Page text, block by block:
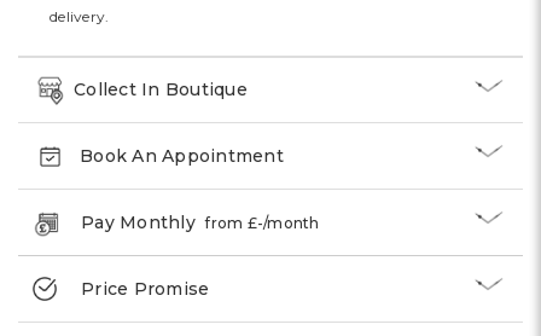
delivery.
Collect In Boutique
Book An Appointment
Pay Monthlyfrom £-/month
Price Promise